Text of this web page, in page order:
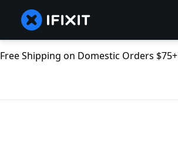
Free Shipping on Domestic Orders $75+